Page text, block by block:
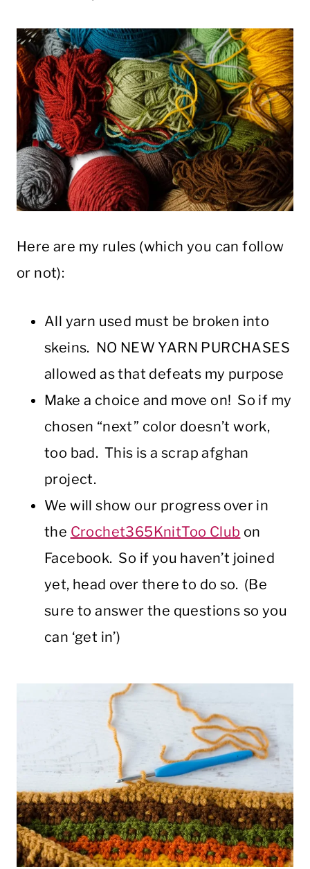
Here are my rules (which you can follow
or not):
All yarn used must be broken into
skeins. NO NEW YARN PURCHASES
allowed as that defeats my purpose
Make a choice and move on! So if my
chosen “next” color doesn’t work,
too bad. This is a scrap afghan
project.
We will show our progress over in
the Crochet365KnitToo Club on
Facebook. So if you haven’t joined
yet, head over there to do so. (Be
sure to answer the questions so you
can ‘get in’)